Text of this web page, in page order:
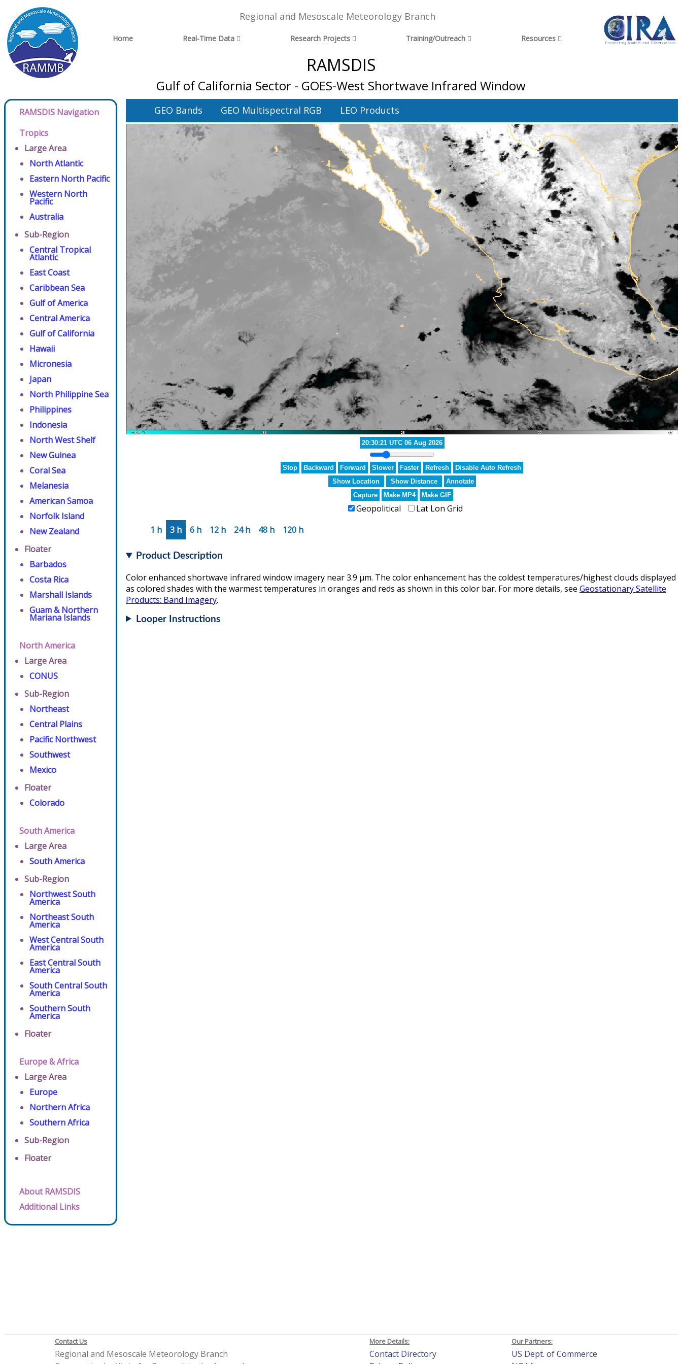
Regional and Mesoscale Meteorology Branch
Home Real-Time Data Research Projects Training/Outreach Resources
RAMSDIS
Gulf of California Sector - GOES-West Shortwave Infrared Window
RAMSDIS Navigation
Tropics
Large Area
North Atlantic
Eastern North Pacific
Western North
Pacific
Australia
Sub-Region
Central Tropical
Atlantic
East Coast
Caribbean Sea
Gulf of America
Central America
Gulf of California
Hawaii
Micronesia
Japan
North Philippine Sea
Philippines
Indonesia
North West Shelf
New Guinea
Coral Sea
Melanesia
American Samoa
Norfolk Island
New Zealand
Floater
Barbados
Costa Rica
Marshall Islands
Guam & Northern
Mariana Islands
North America
Large Area
CONUS
Sub-Region
Northeast
Central Plains
Pacific Northwest
Southwest
Mexico
Floater
Colorado
South America
Large Area
South America
Sub-Region
Northwest South
America
Northeast South
America
West Central South
America
East Central South
America
South Central South
America
Southern South
America
Floater
Europe & Africa
Large Area
Europe
Northern Africa
Southern Africa
Sub-Region
Floater
About RAMSDIS
Additional Links
GEO Bands GEO Multispectral RGB LEO Products
21:10:20 UTC 06 Aug 2026
Stop Backward Forward Slower Faster Refresh
Disable Auto Refresh
Show Location
Show Distance
Annotate
Capture
Make MP4 Make GIF
Geopolitical
Lat Lon Grid
1 h
3 h 6 h 12 h 24 h 48 h 120 h
Product Description
Color enhanced shortwave infrared window imagery near 3.9 µm. The color enhancement has the coldest temperatures/highest clouds displayed
as colored shades with the warmest temperatures in oranges and reds as shown in this color bar. For more details, see Geostationary Satellite
Products: Band Imagery.
Looper Instructions
Contact Us
Regional and Mesoscale Meteorology Branch
More Details:
Contact Directory
Our Partners:
US Dept. of Commerce